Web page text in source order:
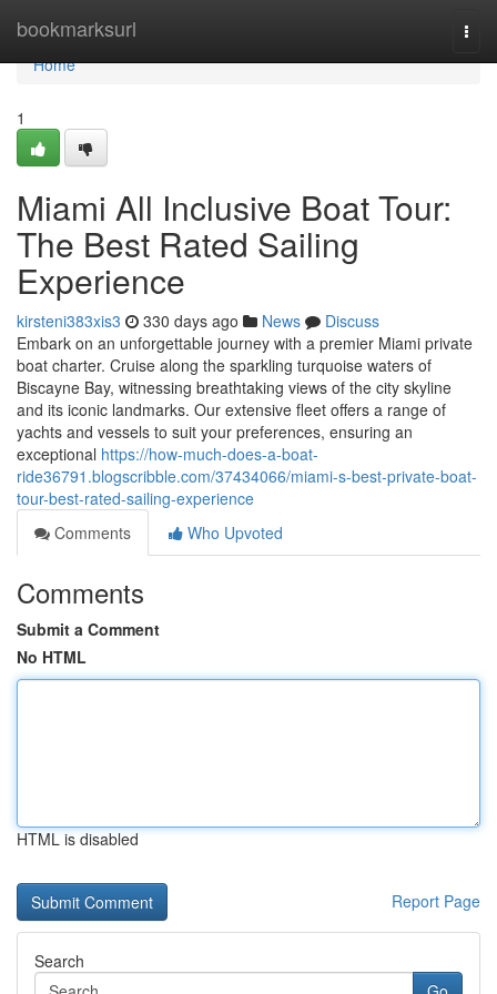
bookmarksurl
Home
Home
1
Miami All Inclusive Boat Tour:
The Best Rated Sailing
Experience
kirsteni383xis3 330 days ago News
Discuss
Embark on an unforgettable journey with a premier Miami private
boat charter. Cruise along the sparkling turquoise waters of
Biscayne Bay, witnessing breathtaking views of the city skyline
and its iconic landmarks. Our extensive fleet offers a range of
yachts and vessels to suit your preferences, ensuring an
exceptional https://how-much-does-a-boat-
ride36791.blogscribble.com/37434066/miami-s-best-private-boat-
tour-best-rated-sailing-experience
Comments
Who Upvoted
Comments
Submit a Comment
No HTML
HTML is disabled
Report Page
Search